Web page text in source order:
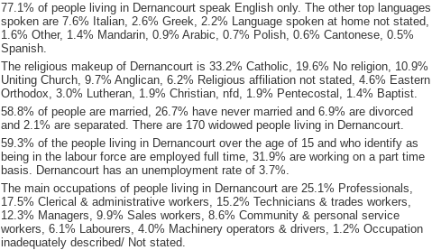
77.1% of people living in Dernancourt speak English only. The other top languages
spoken are 7.6% Italian, 2.6% Greek, 2.2% Language spoken at home not stated,
1.6% Other, 1.4% Mandarin, 0.9% Arabic, 0.7% Polish, 0.6% Cantonese, 0.5%
Spanish.
The religious makeup of Dernancourt is 33.2% Catholic, 19.6% No religion, 10.9%
Uniting Church, 9.7% Anglican, 6.2% Religious affiliation not stated, 4.6% Eastern
Orthodox, 3.0% Lutheran, 1.9% Christian, nfd, 1.9% Pentecostal, 1.4% Baptist.
58.8% of people are married, 26.7% have never married and 6.9% are divorced
and 2.1% are separated. There are 170 widowed people living in Dernancourt.
59.3% of the people living in Dernancourt over the age of 15 and who identify as
being in the labour force are employed full time, 31.9% are working on a part time
basis. Dernancourt has an unemployment rate of 3.7%.
The main occupations of people living in Dernancourt are 25.1% Professionals,
17.5% Clerical & administrative workers, 15.2% Technicians & trades workers,
12.3% Managers, 9.9% Sales workers, 8.6% Community & personal service
workers, 6.1% Labourers, 4.0% Machinery operators & drivers, 1.2% Occupation
inadequately described/ Not stated.